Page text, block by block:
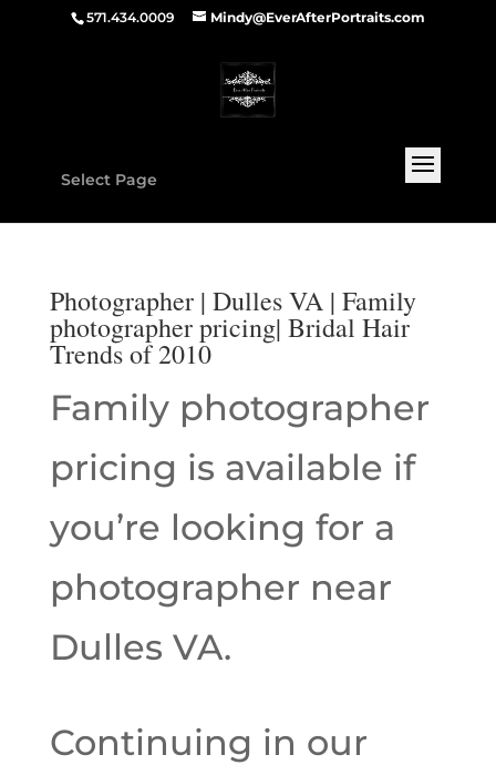
571.434.0009 Mindy@EverAfterPortraits.com
Select Page
Photographer | Dulles VA | Family
photographer pricing| Bridal Hair
Trends of 2010
Family photographer
pricing is available if
you’re looking for a
photographer near
Dulles VA.
Continuing in our